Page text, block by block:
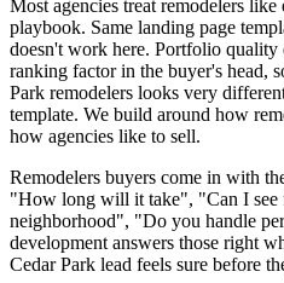
Most agencies treat remodelers
playbook. Same landing page
doesn't work here. Portfolio quality
ranking factor in the buyer's head,
Park remodelers looks very
template. We build around how
how agencies like to sell.
Remodelers buyers come in with
"How long will it take", "Can I see
neighborhood", "Do you handle
development answers those right
Cedar Park lead feels sure before